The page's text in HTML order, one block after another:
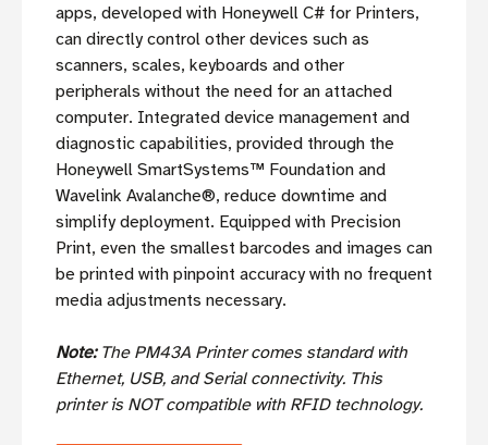
apps, developed with Honeywell C# for Printers,
can directly control other devices such as
scanners, scales, keyboards and other
peripherals without the need for an attached
computer. Integrated device management and
diagnostic capabilities, provided through the
Honeywell SmartSystems™ Foundation and
Wavelink Avalanche®, reduce downtime and
simplify deployment. Equipped with Precision
Print, even the smallest barcodes and images can
be printed with pinpoint accuracy with no frequent
media adjustments necessary.
Note: The PM43A Printer comes standard with
Ethernet, USB, and Serial connectivity. This
printer is NOT compatible with RFID technology.